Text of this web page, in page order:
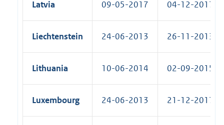
Latvia 09-05-2017 04-12-2017
Liechtenstein 24-06-2013 26-11-2013
Lithuania 10-06-2014 02-09-2015
Luxembourg 24-06-2013 21-12-2017